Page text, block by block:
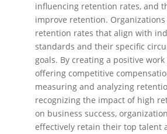
influencing retention rates, and
improve retention.
retention rates that align with
standards and their specific
goals. By creating a positive
offering competitive
measuring and analyzing
recognizing the impact of high
on business success,
effectively retain their top talent